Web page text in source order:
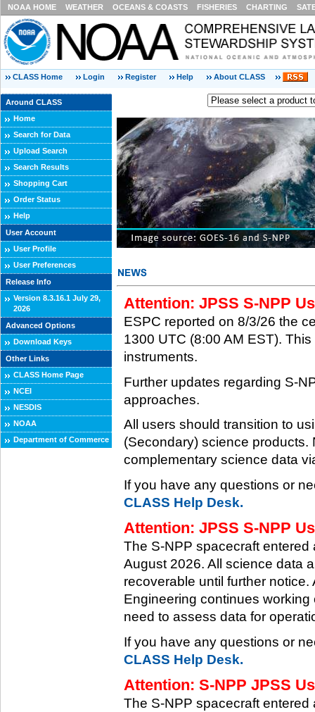
NOAA HOME WEATHER OCEANS & COASTS FISHERIES CHARTING
CLASS Home Login Register Help About CLASS
Around CLASS
Home
Search for Data
Upload Search
Search Results
Shopping Cart
Order Status
Help
User Account
User Profile
User Preferences
Release Info
Version 8.3.16.1 July 29,
2026
Advanced Options
Download Keys
Other Links
CLASS Home Page
NCEI
NESDIS
NOAA
Department of Commerce
Attention: JPSS S-NPP
ESPC reported on 8/3/26 the
1300 UTC (8:00 AM EST).
instruments.
Further updates regarding S-
approaches.
All users should transition to
(Secondary) science
complementary science data
If you have any questions or
CLASS Help Desk.
Attention: JPSS S-NPP
The S-NPP spacecraft
August 2026. All science data
recoverable until further
Engineering continues
need to assess data for
If you have any questions or
CLASS Help Desk.
Attention: S-NPP JPSS
The S-NPP spacecraft